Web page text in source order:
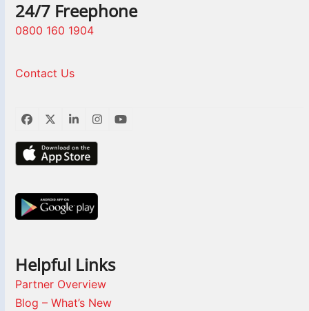
24/7 Freephone
0800 160 1904
Contact Us
Facebook
TwitterLinkedInInstagram
YouTube
Helpful Links
Partner Overview
Blog – What’s New